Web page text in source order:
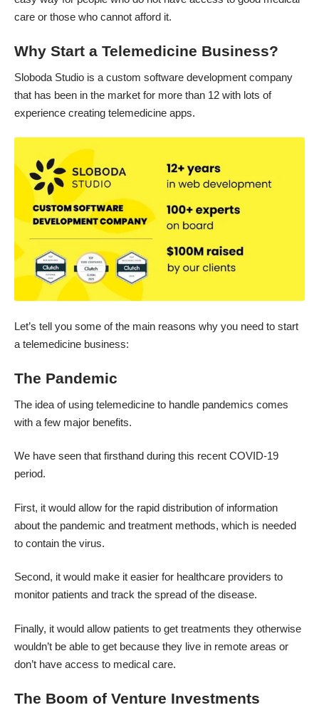
care or those who cannot afford it.
Why Start a Telemedicine Business?
Sloboda Studio is a custom software development company
that has been in the market for more than 12 with lots of
experience creating telemedicine apps.
Let’s tell you some of the main reasons why you need to start
a telemedicine business:
The Pandemic
The idea of using telemedicine to handle pandemics comes
with a few major benefits.
We have seen that firsthand during this recent COVID-19
period.
First, it would allow for the rapid distribution of information
about the pandemic and treatment methods, which is needed
to contain the virus.
Second, it would make it easier for healthcare providers to
monitor patients and track the spread of the disease.
Finally, it would allow patients to get treatments they otherwise
wouldn’t be able to get because they live in remote areas or
don’t have access to medical care.
The Boom of Venture Investments